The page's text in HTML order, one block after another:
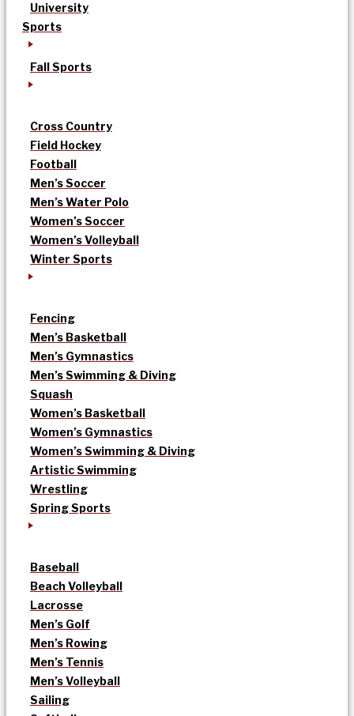
University
Sports
Fall Sports
Cross Country
Field Hockey
Football
Men’s Soccer
Men’s Water Polo
Women’s Soccer
Women’s Volleyball
Winter Sports
Fencing
Men’s Basketball
Men’s Gymnastics
Men’s Swimming & Diving
Squash
Women’s Basketball
Women’s Gymnastics
Women’s Swimming & Diving
Artistic Swimming
Wrestling
Spring Sports
Baseball
Beach Volleyball
Lacrosse
Men’s Golf
Men’s Rowing
Men’s Tennis
Men’s Volleyball
Sailing